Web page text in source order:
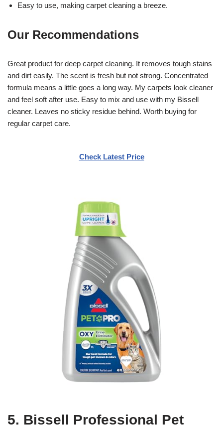
Easy to use, making carpet cleaning a breeze.
Our Recommendations
Great product for deep carpet cleaning. It removes tough stains
and dirt easily. The scent is fresh but not strong. Concentrated
formula means a little goes a long way. My carpets look cleaner
and feel soft after use. Easy to mix and use with my Bissell
cleaner. Leaves no sticky residue behind. Worth buying for
regular carpet care.
Check Latest Price
5. Bissell Professional Pet